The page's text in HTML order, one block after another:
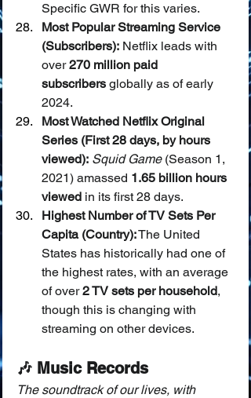
Specific GWR for this varies.
Most Popular Streaming Service
(Subscribers): Netflix leads with
over 270 million paid
subscribers globally as of early
2024.
Most Watched Netflix Original
Series (First 28 days, by hours
viewed): Squid Game (Season 1,
2021) amassed 1.65 billion hours
viewed in its first 28 days.
Highest Number of TV Sets Per
Capita (Country): The United
States has historically had one of
the highest rates, with an average
of over 2 TV sets per household,
though this is changing with
streaming on other devices.
🎶 Music Records
The soundtrack of our lives, with